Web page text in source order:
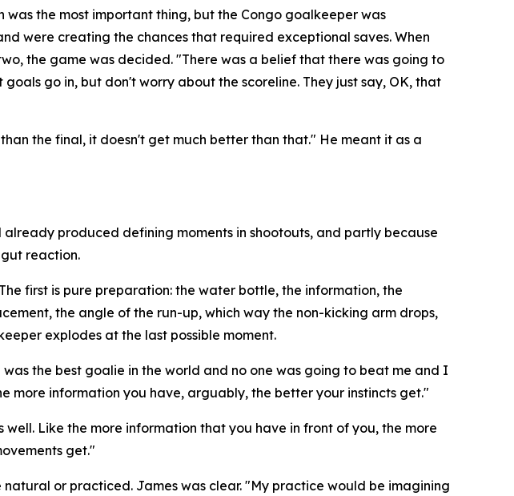
was the most important thing, but the Congo goalkeeper was
were creating the chances that required exceptional saves. When
the game was decided. "There was a belief that there was going to
go in, but don't worry about the scoreline. They just say, OK, that
the final, it doesn't get much better than that." He meant it as a
produced defining moments in shootouts, and partly because
reaction.
first is pure preparation: the water bottle, the information, the
the angle of the run-up, which way the non-kicking arm drops,
explodes at the last possible moment.
the best goalie in the world and no one was going to beat me and I
more information you have, arguably, the better your instincts get."
Like the more information that you have in front of you, the more
get."
or practiced. James was clear."My practice would be imagining